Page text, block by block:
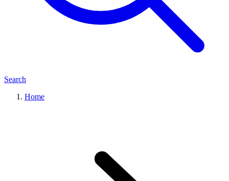
Search
Home